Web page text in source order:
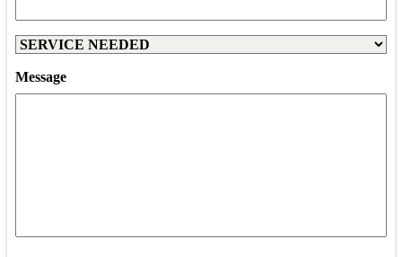
Service
Message